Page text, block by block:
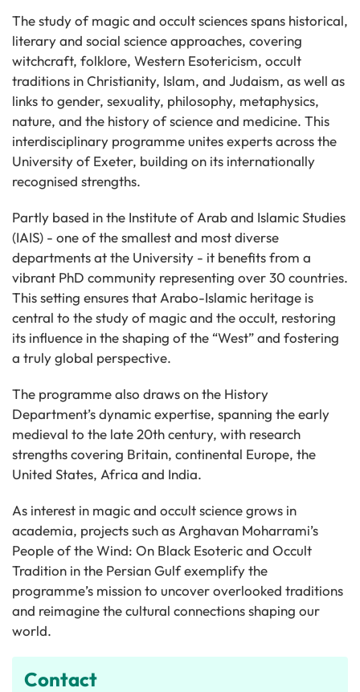
The study of magic and occult sciences spans historical,
literary and social science approaches, covering
witchcraft, folklore, Western Esotericism, occult
traditions in Christianity, Islam, and Judaism, as well as
links to gender, sexuality, philosophy, metaphysics,
nature, and the history of science and medicine. This
interdisciplinary programme unites experts across the
University of Exeter, building on its internationally
recognised strengths.
Partly based in the Institute of Arab and Islamic Studies
(IAIS) - one of the smallest and most diverse
departments at the University - it benefits from a
vibrant PhD community representing over 30 countries.
This setting ensures that Arabo-Islamic heritage is
central to the study of magic and the occult, restoring
its influence in the shaping of the “West” and fostering
a truly global perspective.
The programme also draws on the History
Department’s dynamic expertise, spanning the early
medieval to the late 20th century, with research
strengths covering Britain, continental Europe, the
United States, Africa and India.
As interest in magic and occult science grows in
academia, projects such as Arghavan Moharrami’s
People of the Wind: On Black Esoteric and Occult
Tradition in the Persian Gulf exemplify the
programme’s mission to uncover overlooked traditions
and reimagine the cultural connections shaping our
world.
Contact